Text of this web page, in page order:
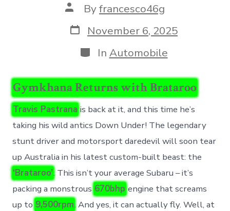
Post
author
Byfrancesco46g
Post
date
November 6, 2025
Categories
In Automobile
Gymkhana Returns with Brataroo
Travis Pastrana is back at it, and this time he’s
taking his wild antics Down Under! The legendary
stunt driver and motorsport daredevil will soon tear
up Australia in his latest custom-built beast: the
‘Brataroo’. This isn’t your average Subaru – it’s
packing a monstrous 670bhp engine that screams
up to 9,500rpm. And yes, it can actually fly. Well, at